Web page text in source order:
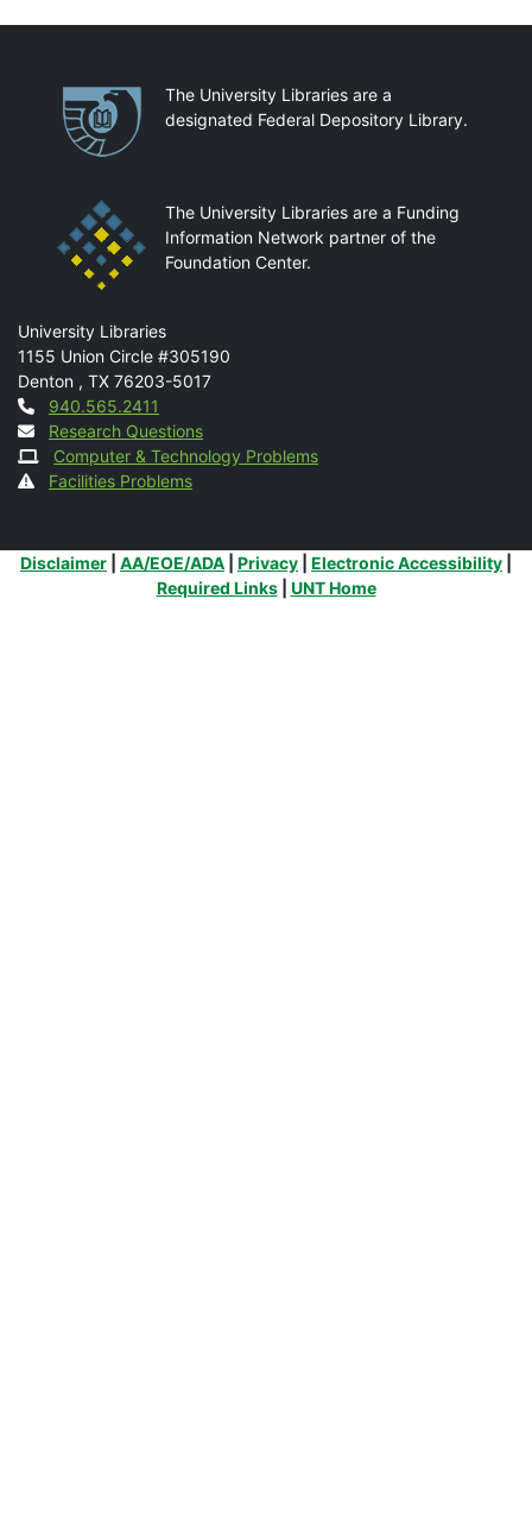
PartnershipsThe University Libraries are a
designated Federal Depository Library.
The University Libraries are a Funding
Information Network partner of the
Foundation Center.
Mail
University Libraries
1155 Union Circle #305190
Denton , TX 76203-5017
Contact
940.565.2411
Research Questions
Computer & Technology Problems
Facilities Problems
Additional Links
Disclaimer AA/EOE/ADA Privacy Electronic Accessibility
Required Links| UNT Home